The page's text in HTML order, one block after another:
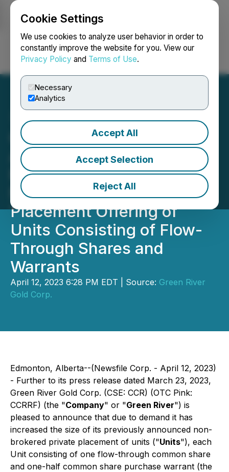
Cookie Settings
We use cookies to analyze user behavior in order to
constantly improve the website for you. View our
Privacy Policy and Terms of Use.
Necessary
Analytics
Accept All
Accept Selection
Reject All
Login Search Français
Green River Gold Corp.
Announces Upsize of
Previously Announced
Non-Brokered Private
Placement Offering of
Units Consisting of Flow-
Through Shares and
Warrants
April 12, 2023 6:28 PM EDT | Source: Green River
Gold Corp.
Edmonton, Alberta--(Newsfile Corp. - April 12, 2023)
- Further to its press release dated March 23, 2023,
Green River Gold Corp. (CSE: CCR) (OTC Pink:
CCRRF) (the "Company" or "Green River") is
pleased to announce that due to demand it has
increased the size of its previously announced non-
brokered private placement of units ("Units"), each
Unit consisting of one flow-through common share
and one-half common share purchase warrant (the